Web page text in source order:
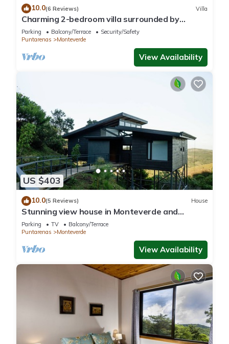
10.0(6 Reviews) Villa
Charming 2-bedroom villa surrounded by
nature in phenomenal Monteverde with WiFi
Parking Balcony/Terrace
Security/Safety
Puntarenas
Monteverde
View Availability
US $403
10.0(5 Reviews) House
Stunning view house in Monteverde and
reforestation project.
Parking TV
Balcony/Terrace
Puntarenas
Monteverde
View Availability